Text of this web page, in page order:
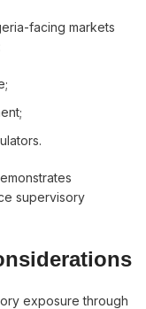
facing markets
supervisory
exposure through